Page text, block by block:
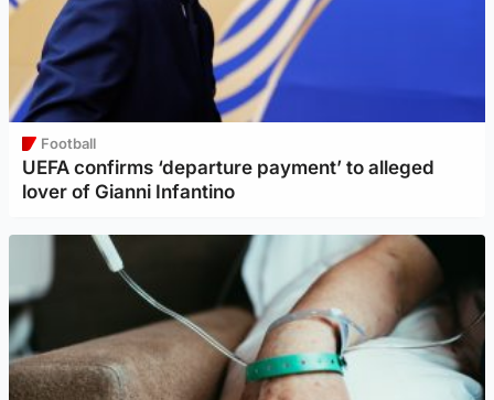
Football
UEFA confirms ‘departure payment’ to alleged
lover of Gianni Infantino